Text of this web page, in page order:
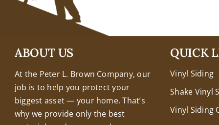
ABOUT US
At the Peter L. Brown Company, our
job is to help you protect your
biggest asset — your home. That’s
why we provide only the best
+18608463032 QUICK
Vinyl Siding
Shake Vinyl
Vinyl Siding